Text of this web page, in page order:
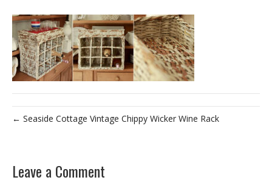
← Seaside Cottage Vintage Chippy Wicker Wine Rack
Leave a Comment